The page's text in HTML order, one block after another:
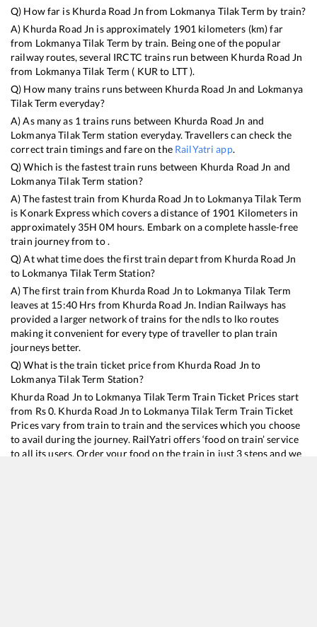
Q) How far is Khurda Road Jn from Lokmanya Tilak Term by train?
A) Khurda Road Jn is approximately 1901 kilometers (km) far
from Lokmanya Tilak Term by train. Being one of the popular
railway routes, several IRCTC trains run between Khurda Road Jn
from Lokmanya Tilak Term ( KUR to LTT).
Q) How many trains runs between Khurda Road Jn and Lokmanya
Tilak Term everyday?
A) As many as 1 trains runs between Khurda Road Jn and
Lokmanya Tilak Term station everyday. Travellers can check the
correct train timings and fare on the RailYatri app.
Q) Which is the fastest train runs between Khurda Road Jn and
Lokmanya Tilak Term station?
A) The fastest train from Khurda Road Jn to Lokmanya Tilak Term
is Konark Expresswhich covers a distance of 1901 Kilometers in
approximately 35H0M hours. Embark on a complete hassle-free
train journey from to .
Q) At what time does the first train depart from Khurda Road Jn
to Lokmanya Tilak Term Station?
A) The first train from Khurda Road Jn to Lokmanya Tilak Term
leaves at 15:40 Hrs from Khurda Road Jn. Indian Railways has
provided a larger network of trains for the ndls to lko routes
making it convenient for every type of traveller to plan train
journeys better.
Q) What is the train ticket price from Khurda Road Jn to
Lokmanya Tilak Term Station?
Khurda Road Jn to Lokmanya Tilak Term Train Ticket Prices start
from Rs0. Khurda Road Jn to Lokmanya Tilak Term Train Ticket
Prices vary from train to train and the services which you choose
to avail during the journey. RailYatri offers ‘food on train’ service
to all its users. Order your food on the train in just 3 steps and we